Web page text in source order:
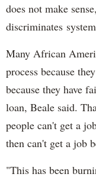
does not make
discriminates
Many African
process because
because they have
loan, Beale said.
people can't get a
then can't get a job
"This has been